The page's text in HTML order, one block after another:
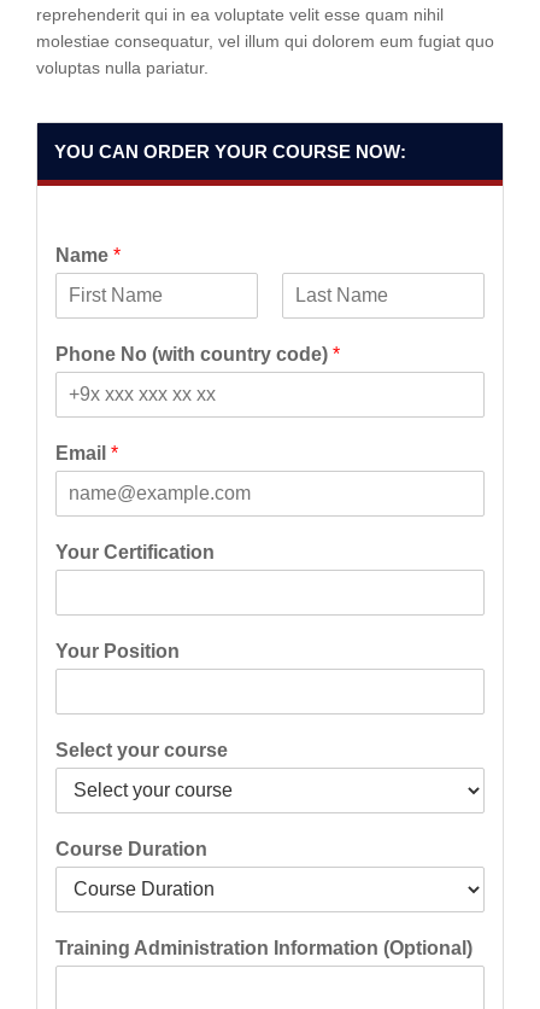
reprehenderit qui in ea voluptate velit esse quam nihil
molestiae consequatur, vel illum qui dolorem eum fugiat quo
voluptas nulla pariatur.
YOU CAN ORDER YOUR COURSE NOW:
Name *
i
r
a
s
Phone No (with country code) *
Email *
Your Certification
Your Position
Select your course
Course Duration
Training Administration Information (Optional)